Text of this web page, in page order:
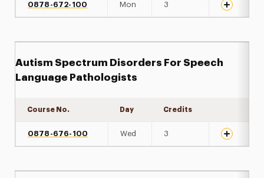
0878-672-100 Mon 3
Autism Spectrum Disorders For Speech
Language Pathologists
Course No. Day Credits
0878-676-100 Wed 3